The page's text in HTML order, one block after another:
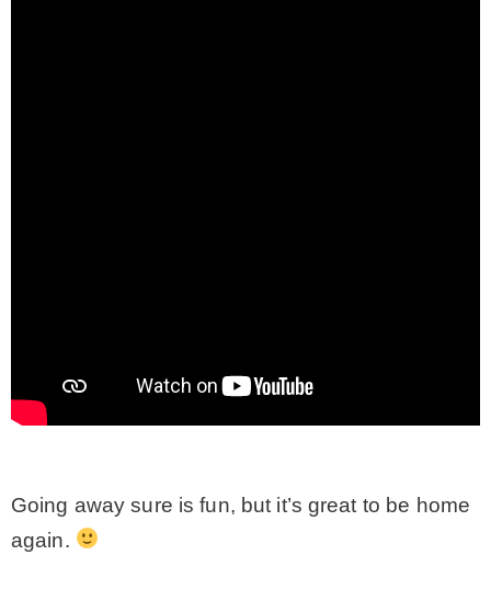
Going away sure is fun, but it’s great to be home
again.